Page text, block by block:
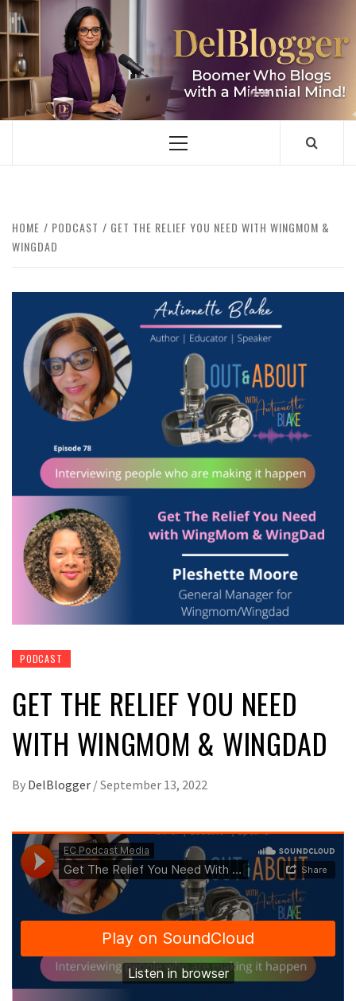
Skip
to
content
DELBLOGGER
BOOMER WHO BLOGS WITH A MILLLENNIAL MIND!
Primary
HOME PODCAST
GET THE RELIEF YOU NEED WITH WINGMOM &
WINGDAD
PODCAST
GET THE RELIEF YOU NEED
WITH WINGMOM & WINGDAD
By DelBlogger /September 13, 2022